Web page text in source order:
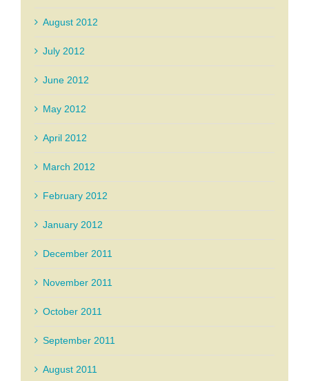
August 2012
July 2012
June 2012
May 2012
April 2012
March 2012
February 2012
January 2012
December 2011
November 2011
October 2011
September 2011
August 2011